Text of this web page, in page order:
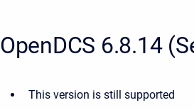
OpenDCS 6.8.14
This version is still supported